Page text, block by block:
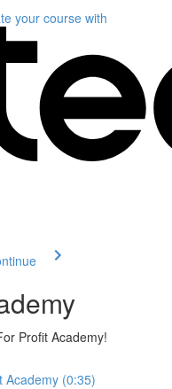
your course with
Profit Academy!
Academy (0:35)